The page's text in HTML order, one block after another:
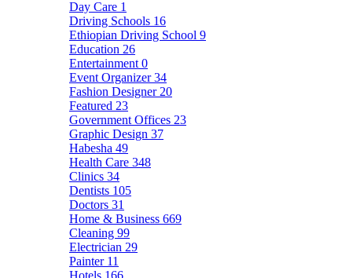
Day Care 1
Driving Schools 16
Ethiopian Driving School 9
Education 26
Entertainment 0
Event Organizer34
Fashion Designer 20
Featured 23
Government Offices 23
Graphic Design 37
Habesha 49
Health Care 348
Clinics 34
Dentists 105
Doctors 31
Home & Business 669
Cleaning 99
Electrician 29
Painter 11
Hotels 166